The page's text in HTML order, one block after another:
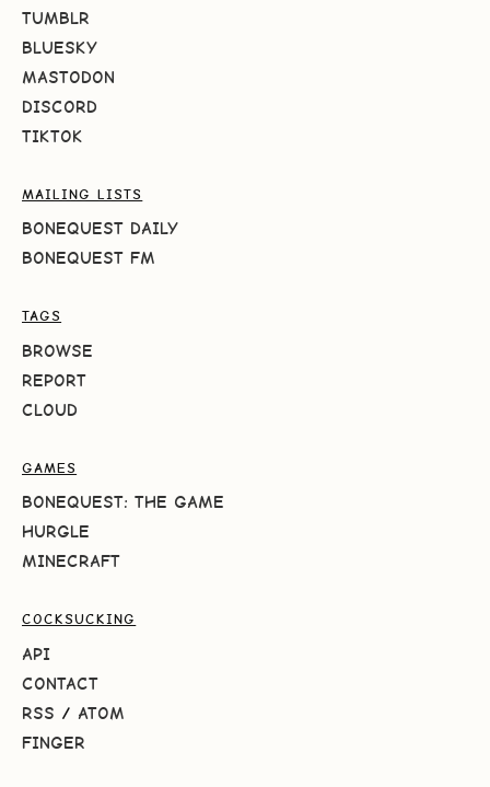
TUMBLR
BLUESKY
MASTODON
DISCORD
TIKTOK
MAILING LISTS
BONEQUEST DAILY
BONEQUEST FM
TAGS
BROWSE
REPORT
CLOUD
GAMES
BONEQUEST: THE GAME
HURGLE
MINECRAFT
COCKSUCKING
API
CONTACT
RSS / ATOM
FINGER